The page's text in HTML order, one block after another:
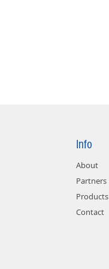
Info
About
Partners
Products
Contact